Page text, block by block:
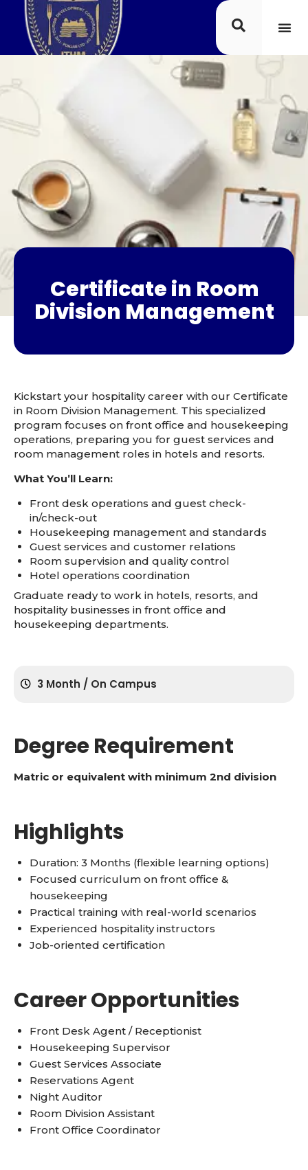
Certificate in Room
Division Management
Kickstart your hospitality career with our Certificate
in Room Division Management. This specialized
program focuses on front office and housekeeping
operations, preparing you for guest services and
room management roles in hotels and resorts.
What You’ll Learn:
Front desk operations and guest check-
in/check-out
Housekeeping management and standards
Guest services and customer relations
Room supervision and quality control
Hotel operations coordination
Graduate ready to work in hotels, resorts, and
hospitality businesses in front office and
housekeeping departments.
3 Month / On Campus
Degree Requirement
Matric or equivalent with minimum 2nd division
Highlights
Duration: 3 Months (flexible learning options)
Focused curriculum on front office &
housekeeping
Practical training with real-world scenarios
Experienced hospitality instructors
Job-oriented certification
Career Opportunities
Front Desk Agent / Receptionist
Housekeeping Supervisor
Guest Services Associate
Reservations Agent
Night Auditor
Room Division Assistant
Front Office Coordinator